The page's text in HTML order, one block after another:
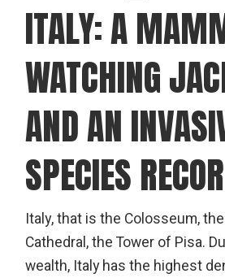
ITALY: A
WATCHING
AND AN
SPECIES
Italy, that is the Colosseum,
Cathedral, the Tower of Pisa.
wealth, Italy has the highest